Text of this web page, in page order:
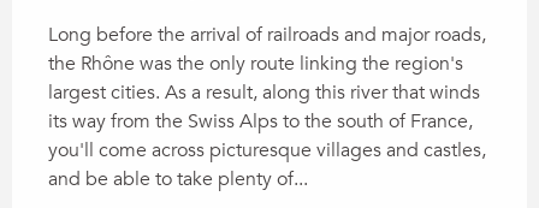
Long before the arrival of railroads and major roads,
the Rhône was the only route linking the region's
largest cities. As a result, along this river that winds
its way from the Swiss Alps to the south of France,
you'll come across picturesque villages and castles,
and be able to take plenty of...